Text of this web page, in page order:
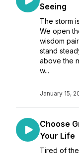
Seeing
The storm
We open
wisdom
stand
above the
w...
January 15,
Choose
Your Life
Tired of